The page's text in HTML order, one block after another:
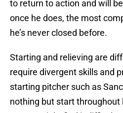
to return to action and will
once he does, the most
he’s never closed before.
Starting and relieving are
require divergent skills and
starting pitcher such as
nothing but start throughout